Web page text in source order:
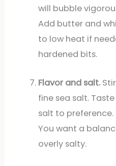
will bubble
Add butter and
to low heat if
hardened bits.
Flavor and salt.
fine sea salt.
salt to preference.
You want a
overly salty.